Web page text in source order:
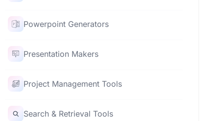
Powerpoint Generators
Presentation Makers
Project Management Tools
Search & Retrieval Tools